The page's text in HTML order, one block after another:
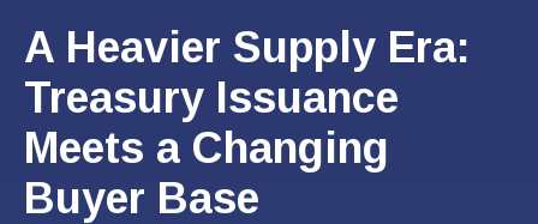
A Heavier Supply Era:
Treasury Issuance
Meets a Changing
Buyer Base